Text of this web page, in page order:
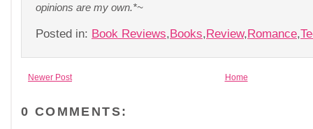
opinions are my own.*~
Posted in: Book Reviews,Books,Review,Romance,
Newer Post Home
0 COMMENTS: